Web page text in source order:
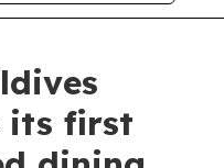
its first